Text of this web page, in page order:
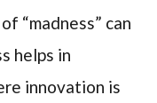
“madness” can
helps in
innovation is